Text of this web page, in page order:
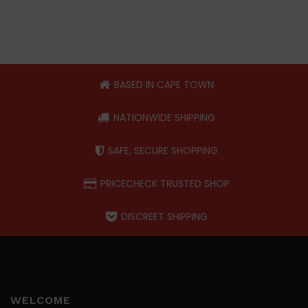
BASED IN CAPE TOWN
NATIONWIDE SHIPPING
SAFE, SECURE SHOPPING
PRICECHECK TRUSTED SHOP
DISCREET SHIPPING
WELCOME